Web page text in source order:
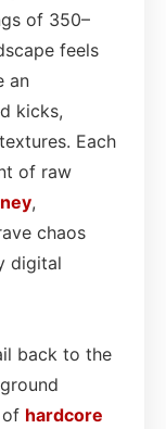
of 350–
feels
an
kicks,
Each
of raw
,
chaos
digital
back to the
of hardcore